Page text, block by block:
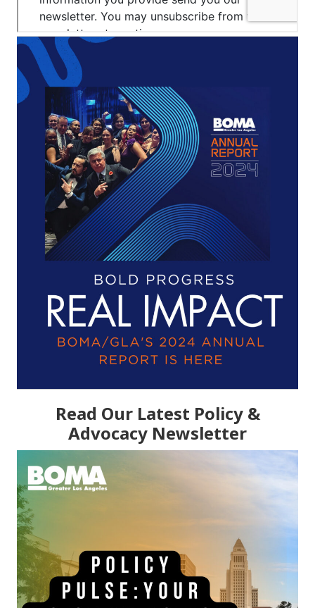
Read Our Latest Policy &
Advocacy Newsletter